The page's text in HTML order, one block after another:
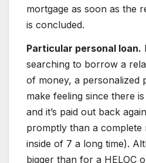
mortgage as soon as the
is concluded.
Particular personal loan.
searching to borrow a
of money, a personalized
make feeling since there
and it’s paid out back
promptly than a complete
inside of 7 a long time).
bigger than for a HELOC